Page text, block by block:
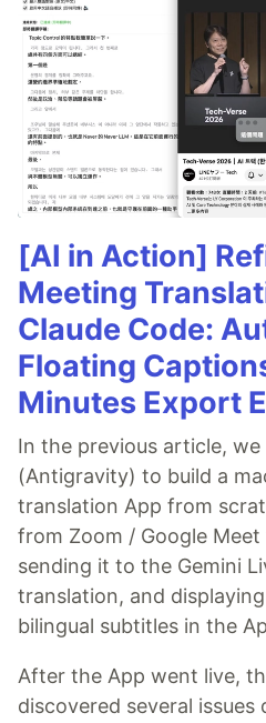
[AI in Action]
Meeting
Claude Code:
Floating
Minutes Export
In the previous article, we
(Antigravity) to build a
translation App from
from Zoom / Google
sending it to the Gemini
translation, and
bilingual subtitles in the
After the App went live,
discovered several